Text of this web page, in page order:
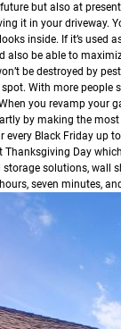
but also at
it in your driveway.
inside. If it’s used
also be able to
be destroyed by
With more
you revamp your
by making the
every Black Friday up
Thanksgiving Day
storage solutions, wall
seven minutes,